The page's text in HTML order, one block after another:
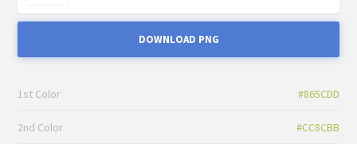
DOWNLOAD PNG
1st Color #865CDD
2nd Color #CC8CBB